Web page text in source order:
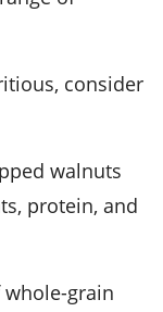
protein, and